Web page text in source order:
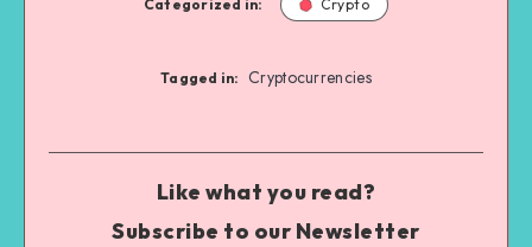
Categorized in: Crypto
Tagged in: Cryptocurrencies
Like what you read?
Subscribe to our Newsletter